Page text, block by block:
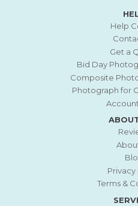
Help
Get a
Bid Day
Composite
Photograph for
Privacy
Terms &